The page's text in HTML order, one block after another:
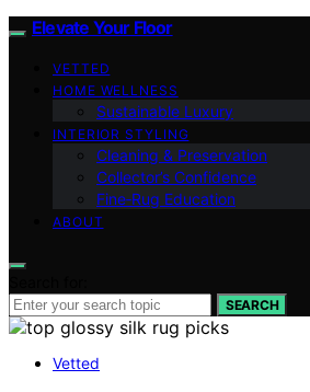
Elevate Your Floor
VETTED
HOME WELLNESS
Sustainable Luxury
INTERIOR STYLING
Cleaning & Preservation
Collector’s Confidence
Fine‑Rug Education
ABOUT
SEARCH
Vetted